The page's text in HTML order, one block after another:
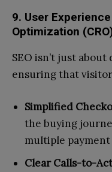
9. User
Optimization
SEO isn’t just
ensuring that
Simplified
the buying
multiple
Clear Calls-to-